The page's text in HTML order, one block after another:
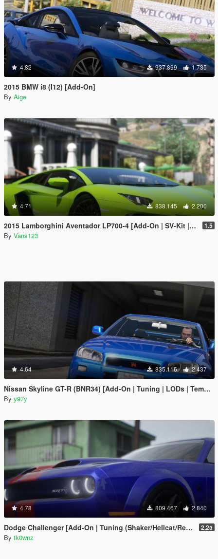
4.82 937.899 1.735
2015 BMW i8 (I12) [Add-On]
By Aige
4.71 838.145 2.200
2015 Lamborghini Aventador LP700-4 [Add-On | SV-Kit | Stock | Animated Engine | Tuning] 1.5
By Vans123
4.64 835.116 2.437
Nissan Skyline GT-R (BNR34) [Add-On | Tuning | LODs | Template]
By y97y
4.78 809.467 2.840
Dodge Challenger [Add-On | Tuning (Shaker/Hellcat/Redeye/Demon/Liberty Walk) ] 2.2a
By tk0wnz